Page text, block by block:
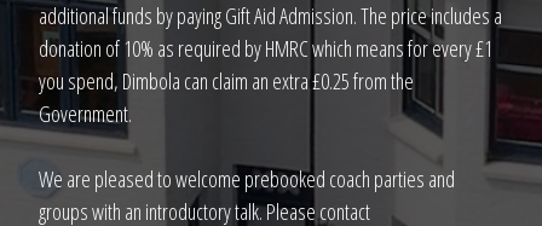
additional funds by paying Gift Aid Admission. The price includes a
donation of 10% as required by HMRC which means for every £1
you spend, Dimbola can claim an extra £0.25 from the
Government.
We are pleased to welcome prebooked coach parties and
groups with an introductory talk. Please contact